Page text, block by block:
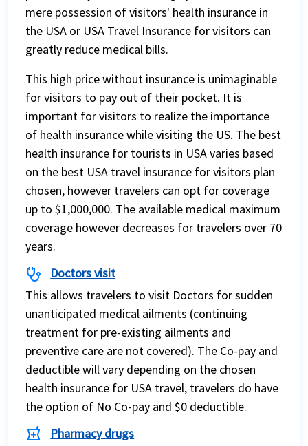
mere possession of visitors' health insurance in
the USA or USA Travel Insurance for visitors can
greatly reduce medical bills.
This high price without insurance is unimaginable
for visitors to pay out of their pocket. It is
important for visitors to realize the importance
of health insurance while visiting the US. The best
health insurance for tourists in USA varies based
on the best USA travel insurance for visitors plan
chosen, however travelers can opt for coverage
up to $1,000,000. The available medical maximum
coverage however decreases for travelers over 70
years.
stethoscope
Doctors visit
This allows travelers to visit Doctors for sudden
unanticipated medical ailments (continuing
treatment for pre-existing ailments and
preventive care are not covered). The Co-pay and
deductible will vary depending on the chosen
health insurance for USA travel, travelers do have
the option of No Co-pay and $0 deductible.
local_pharmacy
Pharmacy drugs